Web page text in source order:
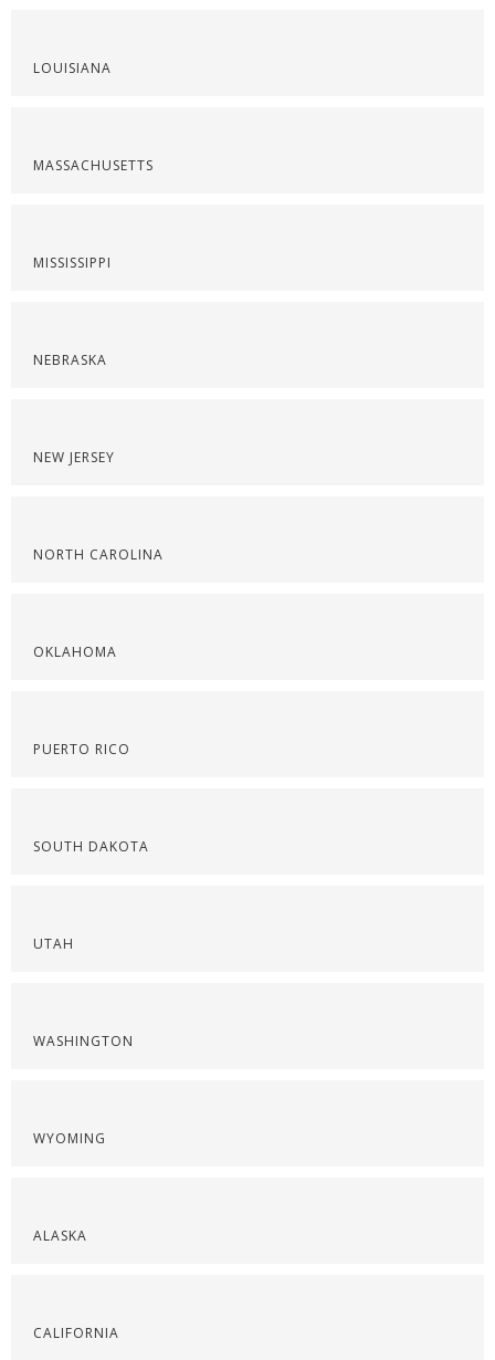
LOUISIANA
MASSACHUSETTS
MISSISSIPPI
NEBRASKA
NEW JERSEY
NORTH CAROLINA
OKLAHOMA
PUERTO RICO
SOUTH DAKOTA
UTAH
WASHINGTON
WYOMING
ALASKA
CALIFORNIA